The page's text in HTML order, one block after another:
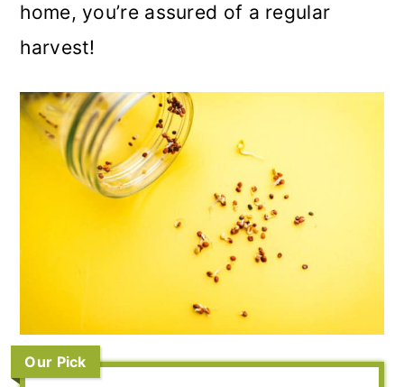
home, you’re assured of a regular
harvest!
Our Pick